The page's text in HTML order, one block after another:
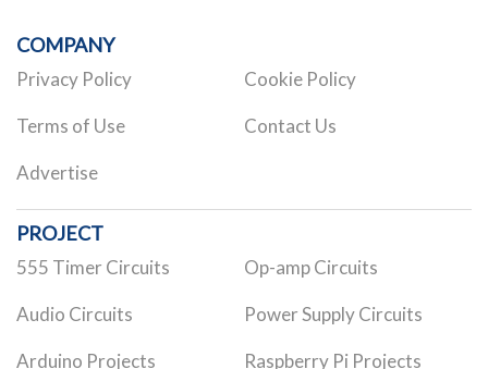
COMPANY
Privacy Policy Cookie Policy
Terms of Use Contact Us
Advertise
PROJECT
555 Timer Circuits Op-amp Circuits
Audio Circuits Power Supply Circuits
Arduino Projects Raspberry Pi Projects